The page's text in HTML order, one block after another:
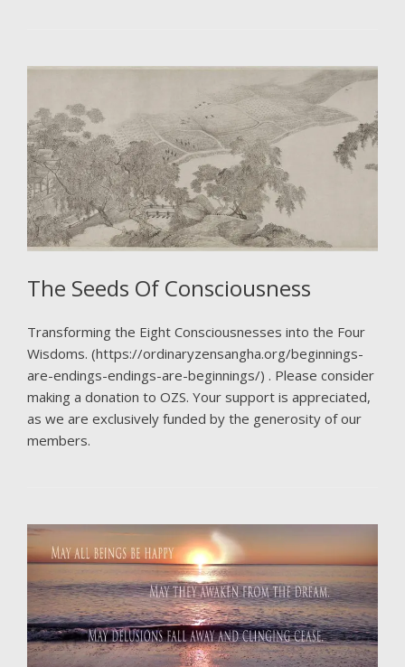
The Seeds Of Consciousness
Transforming the Eight Consciousnesses into the Four
Wisdoms. (https://ordinaryzensangha.org/beginnings-
are-endings-endings-are-beginnings/) . Please consider
making a donation to OZS. Your support is appreciated,
as we are exclusively funded by the generosity of our
members.